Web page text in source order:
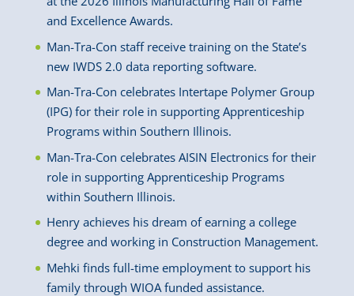
and Excellence Awards.
Man-Tra-Con staff receive training on the State’s
new IWDS 2.0 data reporting software.
Man-Tra-Con celebrates Intertape Polymer Group
(IPG) for their role in supporting Apprenticeship
Programs within Southern Illinois.
Man-Tra-Con celebrates AISIN Electronics for their
role in supporting Apprenticeship Programs
within Southern Illinois.
Henry achieves his dream of earning a college
degree and working in Construction Management.
Mehki finds full-time employment to support his
family through WIOA funded assistance.